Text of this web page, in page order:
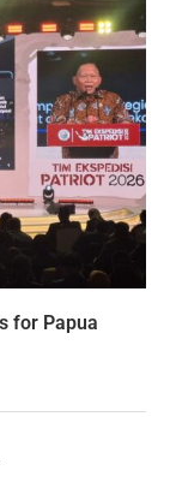
for Papua